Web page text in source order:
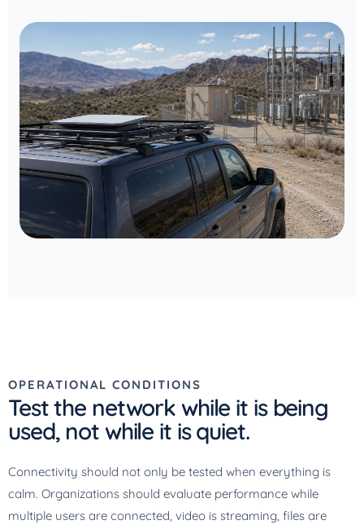
OPERATIONAL CONDITIONS
Test the network while it is being
used, not while it is quiet.
Connectivity should not only be tested when everything is
calm. Organizations should evaluate performance while
multiple users are connected, video is streaming, files are